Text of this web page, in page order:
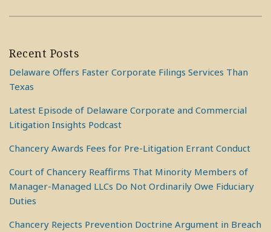
Recent Posts
Delaware Offers Faster Corporate Filings Services Than
Texas
Latest Episode of Delaware Corporate and Commercial
Litigation Insights Podcast
Chancery Awards Fees for Pre-Litigation Errant Conduct
Court of Chancery Reaffirms That Minority Members of
Manager-Managed LLCs Do Not Ordinarily Owe Fiduciary
Duties
Chancery Rejects Prevention Doctrine Argument in Breach